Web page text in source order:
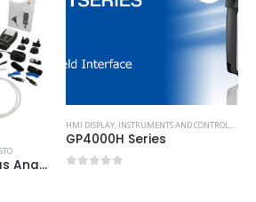
Testo 327-1 Flue Gas Analyser – Advanced Kit
HMI DISPLAY, INSTRUMENTS AND CONTROL,
GP4000H Series